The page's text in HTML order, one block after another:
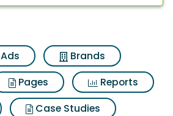
Ads
Brands
Pages
Reports
Case Studies